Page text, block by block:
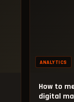
ANALYTICS
How to
digital